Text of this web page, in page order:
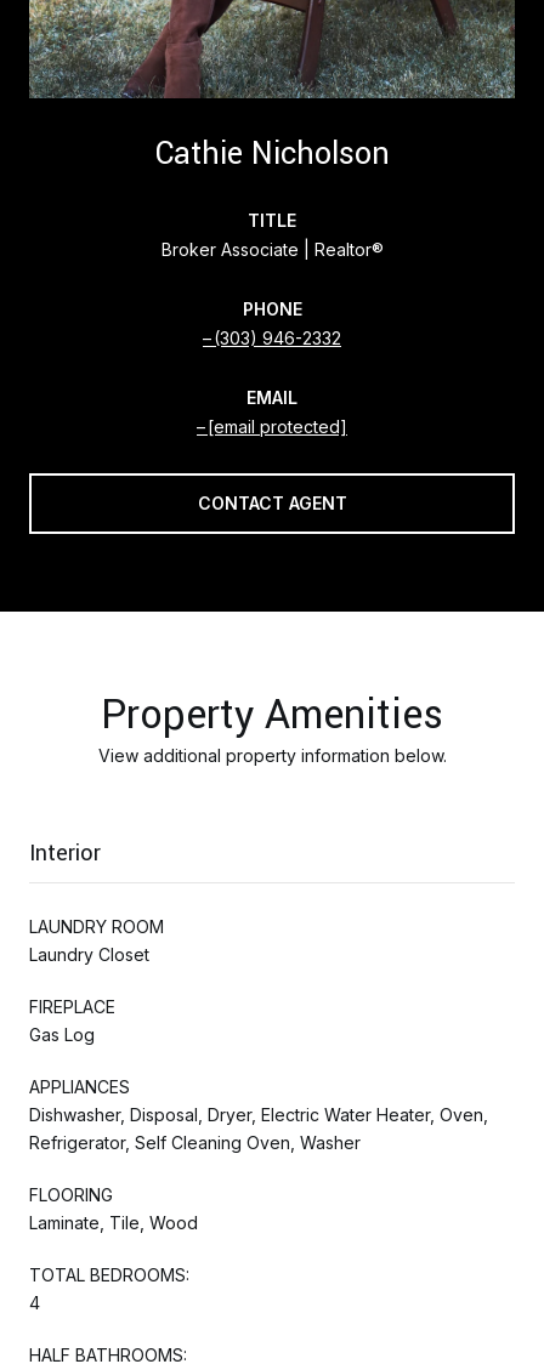
Cathie Nicholson
TITLE
Broker Associate | Realtor®
PHONE
(303) 946-2332
EMAIL
[email protected]
CONTACT AGENT
Property Amenities
View additional property information below.
Interior
LAUNDRY ROOM
Laundry Closet
FIREPLACE
Gas Log
APPLIANCES
Dishwasher, Disposal, Dryer, Electric Water Heater, Oven,
Refrigerator, Self Cleaning Oven, Washer
FLOORING
Laminate, Tile, Wood
TOTAL BEDROOMS:
4
HALF BATHROOMS: